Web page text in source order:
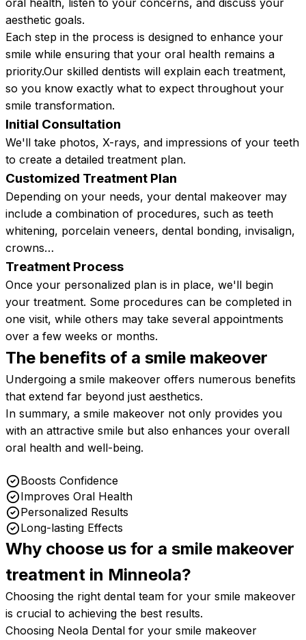
oral health, listen to your concerns, and discuss your
aesthetic goals.
Each step in the process is designed to enhance your
smile while ensuring that your oral health remains a
priority.Our skilled dentists will explain each treatment,
so you know exactly what to expect throughout your
smile transformation.
Initial Consultation
We'll take photos, X-rays, and impressions of your teeth
to create a detailed treatment plan.
Customized Treatment Plan
Depending on your needs, your dental makeover may
include a combination of procedures, such as teeth
whitening, porcelain veneers, dental bonding, invisalign,
crowns…
Treatment Process
Once your personalized plan is in place, we'll begin
your treatment. Some procedures can be completed in
one visit, while others may take several appointments
over a few weeks or months.
The benefits of a smile makeover
Undergoing a smile makeover offers numerous benefits
that extend far beyond just aesthetics.
In summary, a smile makeover not only provides you
with an attractive smile but also enhances your overall
oral health and well-being.
Boosts Confidence
Improves Oral Health
Personalized Results
Long-lasting Effects
Why choose us for a smile makeover
treatment in Minneola?
Choosing the right dental team for your smile makeover
is crucial to achieving the best results.
Choosing Neola Dental for your smile makeover